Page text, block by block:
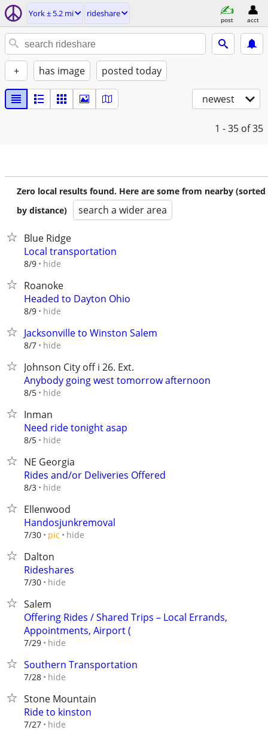
York ± 5.2 mi rideshare
post acct
+ has image posted today
newest
1 - 35 of 35
Zero local results found. Here are some from nearby (sorted
by distance)
search a wider area
Blue Ridge
Local transportation
8/9 hide
Roanoke
Headed to Dayton Ohio
8/9 hide
Jacksonville to Winston Salem
8/7 hide
Johnson City off i 26. Ext.
Anybody going west tomorrow afternoon
8/5 hide
Inman
Need ride tonight asap
8/5 hide
NE Georgia
Rides and/or Deliveries Offered
8/3 hide
Ellenwood
Handosjunkremoval
7/30 pic hide
Dalton
Rideshares
7/30 hide
Salem
Offering Rides / Shared Trips – Local Errands,
Appointments, Airport (
7/29 hide
Southern Transportation
7/28 hide
Stone Mountain
Ride to kinston
7/27 hide